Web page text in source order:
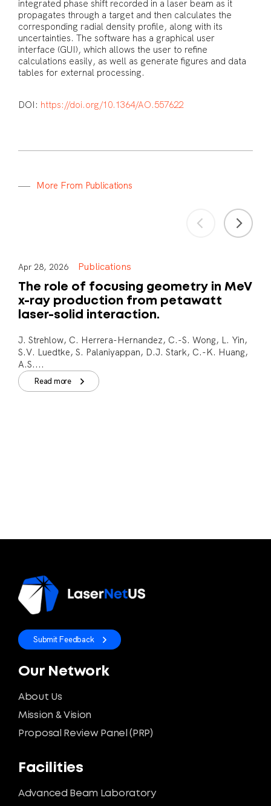
integrated phase shift recorded in a laser beam as it
propagates through a target and then calculates the
corresponding radial density profile, along with its
uncertainties. The software has a graphical user
interface (GUI), which allows the user to refine
calculations easily, as well as generate figures and data
tables for external processing.
DOI: https://doi.org/10.1364/AO.557622
More From Publications
Apr 28, 2026 Publications
The role of focusing geometry in MeV
x-ray production from petawatt
laser-solid interaction.
J. Strehlow, C. Herrera-Hernandez, C.-S. Wong, L. Yin,
S.V. Luedtke, S. Palaniyappan, D.J. Stark, C.-K. Huang,
A.S....
Read more
Submit Feedback
Our Network
About Us
Mission & Vision
Proposal Review Panel (PRP)
Facilities
Advanced Beam Laboratory